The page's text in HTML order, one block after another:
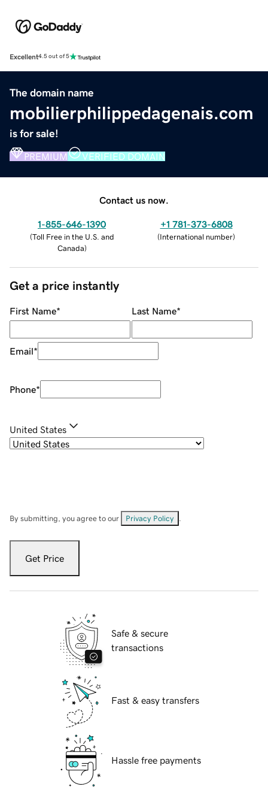
Excellent4.5 out of 5
The domain name
mobilierphilippedagenais.com
is for sale!
PREMIUM VERIFIED DOMAIN
Contact us now.
1-855-646-1390
(Toll Free in the U.S. and
Canada)
+1 781-373-6808
(International number)
Get a price instantly
First Name* Last Name*
Email*
Phone*
United States
By submitting, you agree to our Privacy Policy
Get Price
Safe & secure
transactions
Fast & easy transfers
Hassle free payments